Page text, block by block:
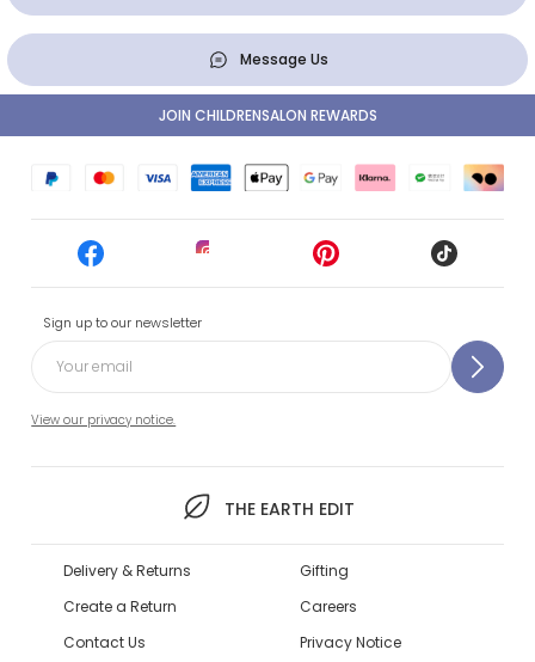
Message Us
Sign up to our newsletter
View our privacy notice.
THE EARTH EDIT
JOIN CHILDRENSALON REWARDS
Delivery & Returns
Create a Return
Contact Us
Gifting
Careers
Privacy Notice